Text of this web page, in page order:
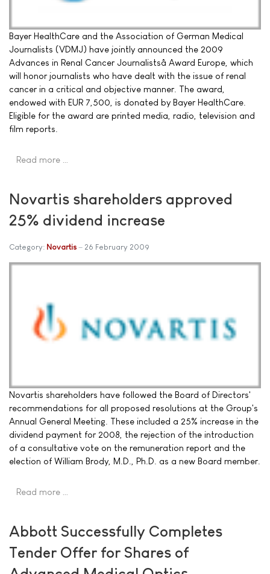
Bayer HealthCare and the Association of German Medical
Journalists (VDMJ) have jointly announced the 2009
Advances in Renal Cancer Journalistsâ Award Europe, which
will honor journalists who have dealt with the issue of renal
cancer in a critical and objective manner. The award,
endowed with EUR 7,500, is donated by Bayer HealthCare.
Eligible for the award are printed media, radio, television and
film reports.
Read more …
Novartis shareholders approved
25% dividend increase
Category: Novartis 26 February 2009
Novartis shareholders have followed the Board of Directors'
recommendations for all proposed resolutions at the Group's
Annual General Meeting. These included a 25% increase in the
dividend payment for 2008, the rejection of the introduction
of a consultative vote on the remuneration report and the
election of William Brody, M.D., Ph.D. as a new Board member.
Read more …
Abbott Successfully Completes
Tender Offer for Shares of